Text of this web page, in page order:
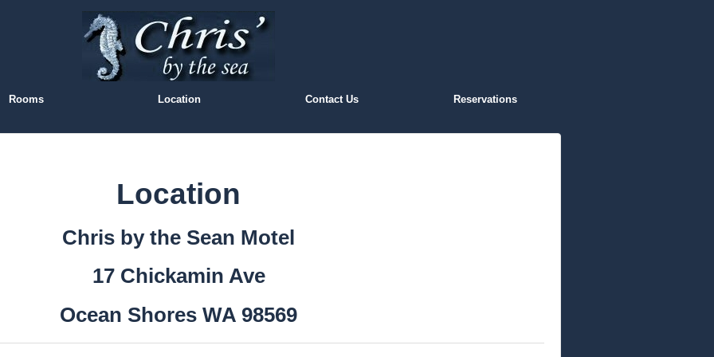
Rooms Location Contact Us Reservations
Location
Chris by the Sean Motel
17 Chickamin Ave
Ocean Shores WA 98569